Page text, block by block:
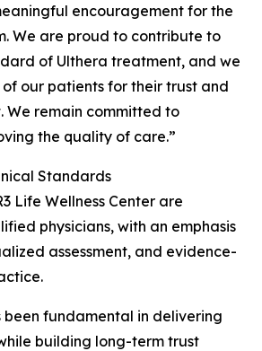
encouragement for the
We are proud to contribute to
of Ulthera treatment, and we
our patients for their trust and
We remain committed to
the quality of care.”
Standards
Life Wellness Center are
physicians, with an emphasis
assessment, and evidence-
been fundamental in delivering
building long-term trust